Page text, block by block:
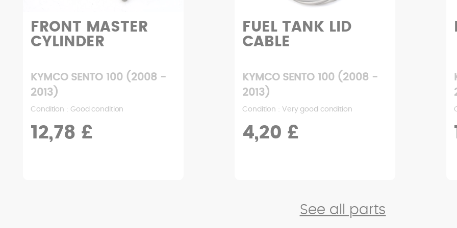
FUEL TANK LID
CABLE
KYMCO SENTO 100 (2008 -
2013)
Condition : Very good condition
4,20 £
FOOTREST
KYMCO SENTO 100 (2008 -
2013)
Condition : Good condition
17,06 £
See all parts